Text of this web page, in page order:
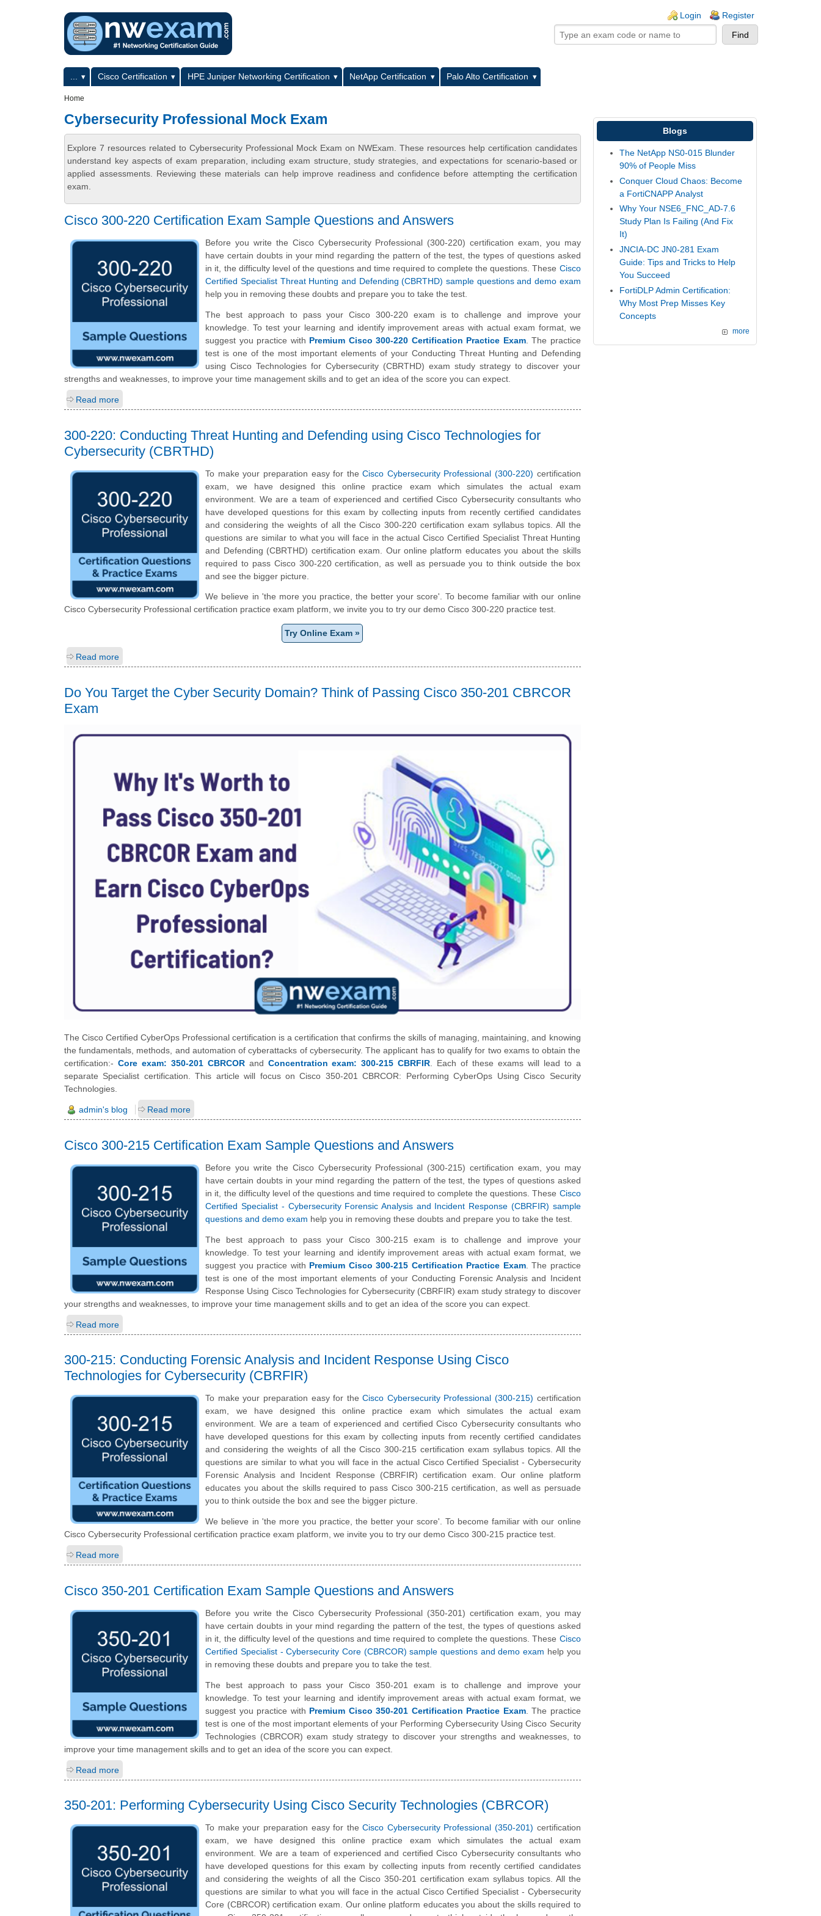
Login Register
Primary menuCisco Certification HPE Juniper Networking Certification NetApp Certification
Palo Alto Certification
Home
Cybersecurity Professional Mock Exam
Explore 7 resources related to Cybersecurity Professional Mock Exam on NWExam. These resources help certification candidates
understand key aspects of exam preparation, including exam structure, study strategies, and expectations for scenario-based or
applied assessments. Reviewing these materials can help improve readiness and confidence before attempting the certification
exam.
Cisco 300-220 Certification Exam Sample Questions and Answers
Before you write the Cisco Cybersecurity Professional (300-220) certification exam, you may
have certain doubts in your mind regarding the pattern of the test, the types of questions asked
in it, the difficulty level of the questions and time required to complete the questions. These Cisco
Certified Specialist Threat Hunting and Defending (CBRTHD) sample questions and demo exam
help you in removing these doubts and prepare you to take the test.
The best approach to pass your Cisco 300-220 exam is to challenge and improve your
knowledge. To test your learning and identify improvement areas with actual exam format, we
suggest you practice with Premium Cisco 300-220 Certification Practice Exam. The practice
test is one of the most important elements of your Conducting Threat Hunting and Defending
using Cisco Technologies for Cybersecurity (CBRTHD) exam study strategy to discover your
strengths and weaknesses, to improve your time management skills and to get an idea of the score you can expect.
Read more
300-220: Conducting Threat Hunting and Defending using Cisco Technologies for
Cybersecurity (CBRTHD)
To make your preparation easy for theCisco Cybersecurity Professional (300-220) certification
exam, we have designed this online practice exam which simulates the actual exam
environment. We are a team of experienced and certified Cisco Cybersecurity consultants who
have developed questions for this exam by collecting inputs from recently certified candidates
and considering the weights of all the Cisco 300-220 certification exam syllabus topics. All the
questions are similar to what you will face in the actual Cisco Certified Specialist Threat Hunting
and Defending (CBRTHD) certification exam. Our online platform educates you about the skills
required to pass Cisco 300-220 certification, as well as persuade you to think outside the box
and see the bigger picture.
We believe in 'the more you practice, the better your score'. To become familiar with our online
Cisco Cybersecurity Professional certification practice exam platform, we invite you to try our demo Cisco 300-220 practice test.
Try Online Exam »
Read more
Do You Target the Cyber Security Domain? Think of Passing Cisco 350-201 CBRCOR
Exam
The Cisco Certified CyberOps Professional certification is a certification that confirms the skills of managing, maintaining, and knowing
the fundamentals, methods, and automation of cyberattacks of cybersecurity. The applicant has to qualify for two exams to obtain the
certification:- Core exam: 350-201 CBRCORand Concentration exam: 300-215 CBRFIR . Each of these exams will lead to a
separate Specialist certification. This article will focus on Cisco 350-201 CBRCOR: Performing CyberOps Using Cisco Security
Technologies.
admin's blog Read more
Cisco 300-215 Certification Exam Sample Questions and Answers
Before you write the Cisco Cybersecurity Professional (300-215) certification exam, you may
have certain doubts in your mind regarding the pattern of the test, the types of questions asked
in it, the difficulty level of the questions and time required to complete the questions. These Cisco
Certified Specialist - Cybersecurity Forensic Analysis and Incident Response (CBRFIR) sample
questions and demo exam help you in removing these doubts and prepare you to take the test.
The best approach to pass your Cisco 300-215 exam is to challenge and improve your
knowledge. To test your learning and identify improvement areas with actual exam format, we
suggest you practice with Premium Cisco 300-215 Certification Practice Exam. The practice
test is one of the most important elements of your Conducting Forensic Analysis and Incident
Response Using Cisco Technologies for Cybersecurity (CBRFIR) exam study strategy to discover
your strengths and weaknesses, to improve your time management skills and to get an idea of the score you can expect.
Read more
300-215: Conducting Forensic Analysis and Incident Response Using Cisco
Technologies for Cybersecurity (CBRFIR)
To make your preparation easy for theCisco Cybersecurity Professional (300-215) certification
exam, we have designed this online practice exam which simulates the actual exam
environment. We are a team of experienced and certified Cisco Cybersecurity consultants who
have developed questions for this exam by collecting inputs from recently certified candidates
and considering the weights of all the Cisco 300-215 certification exam syllabus topics. All the
questions are similar to what you will face in the actual Cisco Certified Specialist - Cybersecurity
Forensic Analysis and Incident Response (CBRFIR) certification exam. Our online platform
educates you about the skills required to pass Cisco 300-215 certification, as well as persuade
you to think outside the box and see the bigger picture.
We believe in 'the more you practice, the better your score'. To become familiar with our online
Cisco Cybersecurity Professional certification practice exam platform, we invite you to try our demo Cisco 300-215 practice test.
Read more
Cisco 350-201 Certification Exam Sample Questions and Answers
Before you write the Cisco Cybersecurity Professional (350-201) certification exam, you may
have certain doubts in your mind regarding the pattern of the test, the types of questions asked
in it, the difficulty level of the questions and time required to complete the questions. These Cisco
Certified Specialist - Cybersecurity Core (CBRCOR) sample questions and demo exam help you
in removing these doubts and prepare you to take the test.
The best approach to pass your Cisco 350-201 exam is to challenge and improve your
knowledge. To test your learning and identify improvement areas with actual exam format, we
suggest you practice with Premium Cisco 350-201 Certification Practice Exam. The practice
test is one of the most important elements of your Performing Cybersecurity Using Cisco Security
Technologies (CBRCOR) exam study strategy to discover your strengths and weaknesses, to
improve your time management skills and to get an idea of the score you can expect.
Read more
350-201: Performing Cybersecurity Using Cisco Security Technologies (CBRCOR)
To make your preparation easy for theCisco Cybersecurity Professional (350-201) certification
exam, we have designed this online practice exam which simulates the actual exam
environment. We are a team of experienced and certified Cisco Cybersecurity consultants who
have developed questions for this exam by collecting inputs from recently certified candidates
and considering the weights of all the Cisco 350-201 certification exam syllabus topics. All the
questions are similar to what you will face in the actual Cisco Certified Specialist - Cybersecurity
Core (CBRCOR) certification exam. Our online platform educates you about the skills required to
Blogs
The NetApp NS0-015 Blunder
90% of People Miss
Conquer Cloud Chaos: Become
a FortiCNAPP Analyst
Why Your NSE6_FNC_AD-7.6
Study Plan Is Failing (And Fix
It)
JNCIA-DC JN0-281 Exam
Guide: Tips and Tricks to Help
You Succeed
FortiDLP Admin Certification:
Why Most Prep Misses Key
Concepts
more